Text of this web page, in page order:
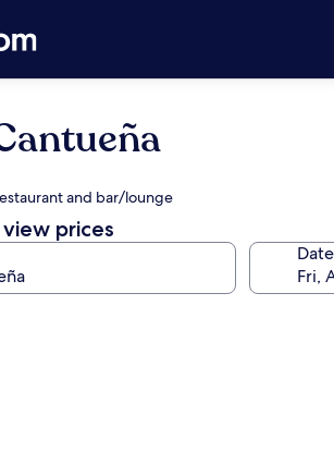
and bar/lounge
prices